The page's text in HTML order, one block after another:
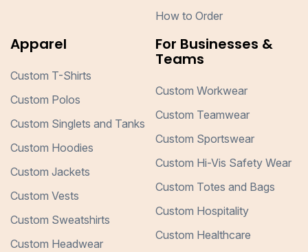
How to Order
Apparel
Custom T-Shirts
Custom Polos
Custom Singlets and Tanks
Custom Hoodies
Custom Jackets
Custom Vests
Custom Sweatshirts
Custom Headwear
For Businesses &
Teams
Custom Workwear
Custom Teamwear
Custom Sportswear
Custom Hi-Vis Safety Wear
Custom Totes and Bags
Custom Hospitality
Custom Healthcare